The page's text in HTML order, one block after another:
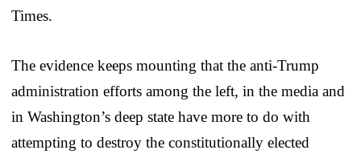
Times.
The evidence keeps mounting that the anti-Trump
administration efforts among the left, in the media and
in Washington’s deep state have more to do with
attempting to destroy the constitutionally elected